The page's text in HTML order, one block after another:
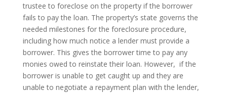
trustee to foreclose on the property if the borrower
fails to pay the loan. The property’s state governs the
needed milestones for the foreclosure procedure,
including how much notice a lender must provide a
borrower. This gives the borrower time to pay any
monies owed to reinstate their loan. However, if the
borrower is unable to get caught up and they are
unable to negotiate a repayment plan with the lender,